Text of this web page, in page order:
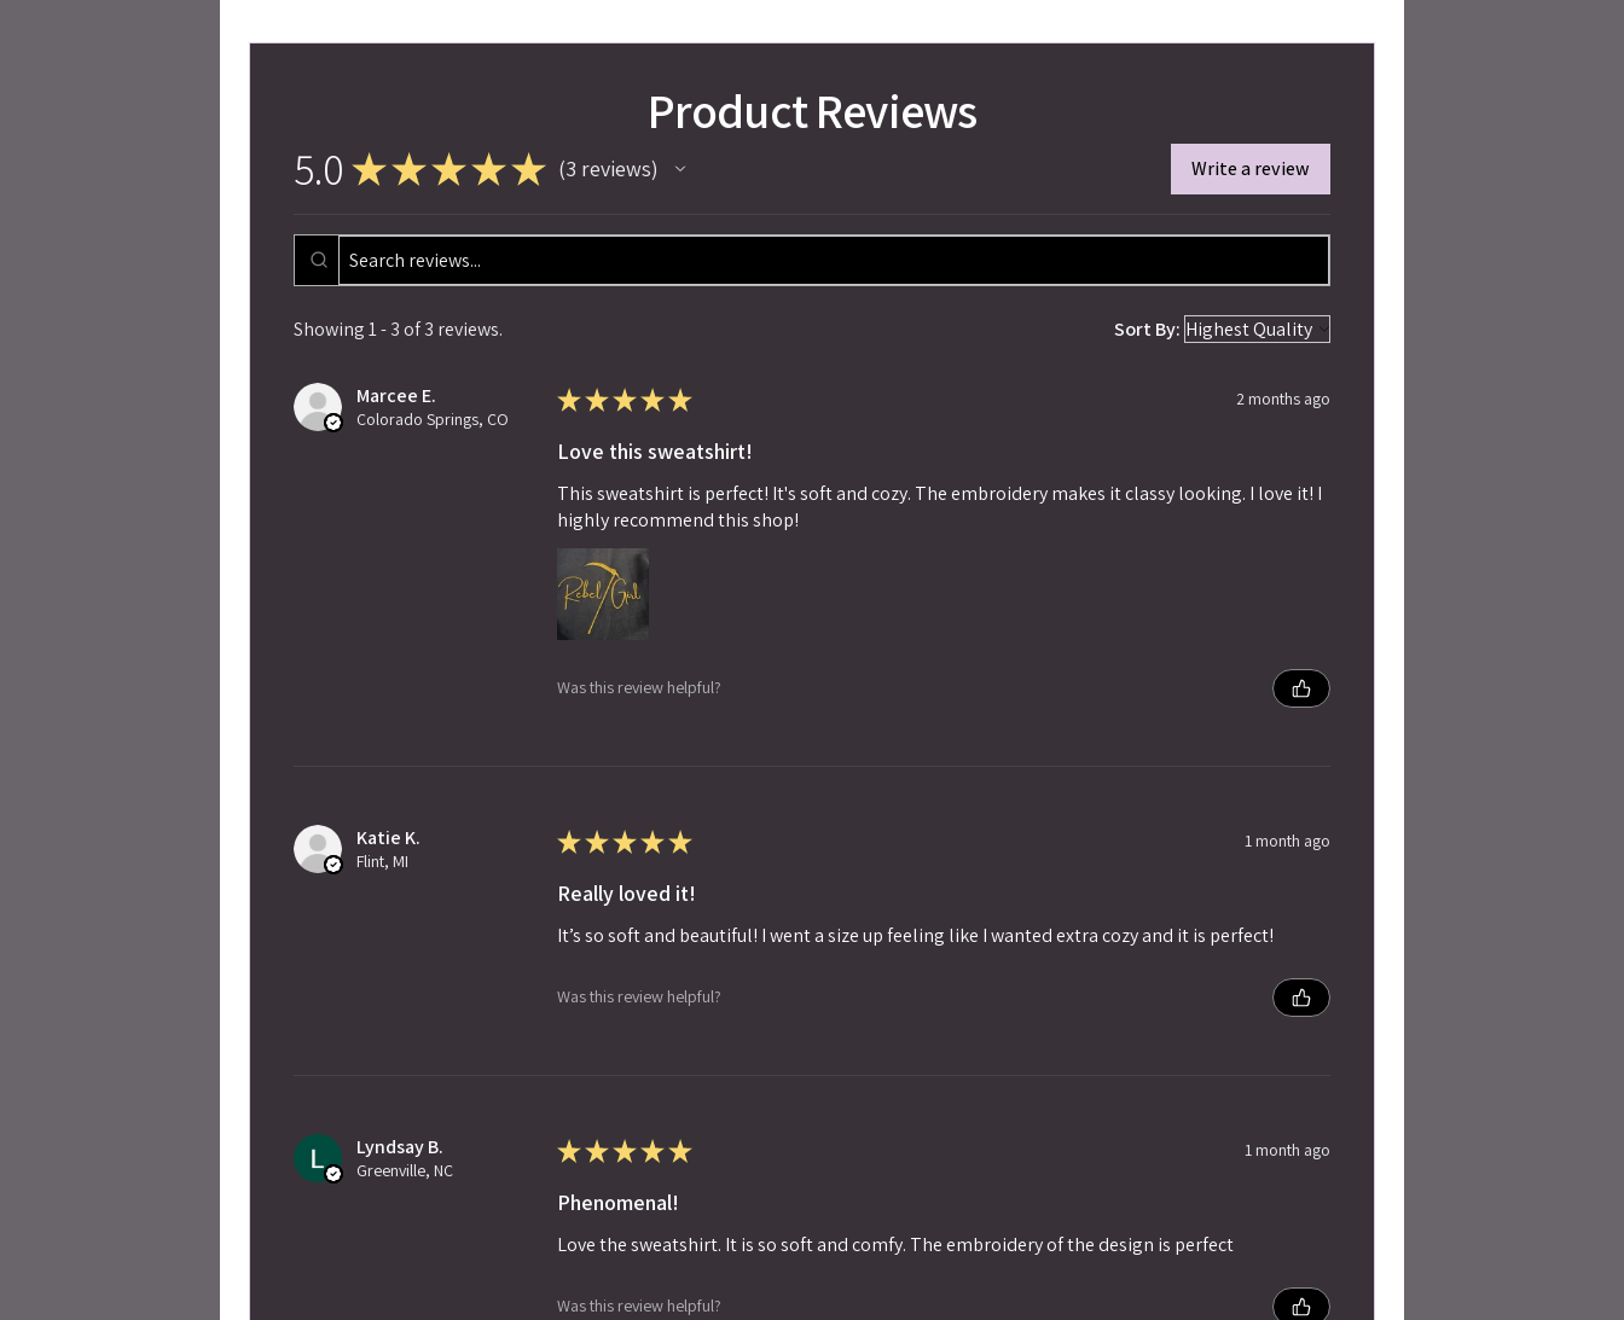
Product Reviews
5.0 ★★★★★ 3 reviews
3 Write a review
Showing 1 - 3 of 3 reviews. Sort By:
Marcee E.
Colorado Springs, CO
★★★★★ 2 months ago
Love this sweatshirt!
This sweatshirt is perfect! It's soft and cozy. The embroidery makes it classy looking. I love it! I
highly recommend this shop!
Was this review helpful?
Katie K.
Flint, MI
★★★★★ 1 month ago
Really loved it!
It’s so soft and beautiful! I went a size up feeling like I wanted extra cozy and it is perfect!
Was this review helpful?
Lyndsay B.
Greenville, NC
★★★★★ 1 month ago
Phenomenal!
Love the sweatshirt. It is so soft and comfy. The embroidery of the design is perfect
Was this review helpful?